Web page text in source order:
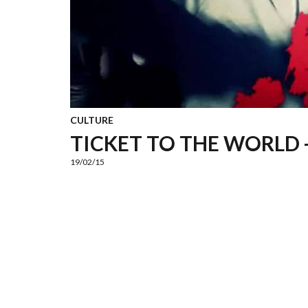
CULTURE
TICKET TO THE WORLD
19/02/15